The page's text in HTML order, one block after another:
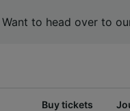
to head over to
Buy tickets